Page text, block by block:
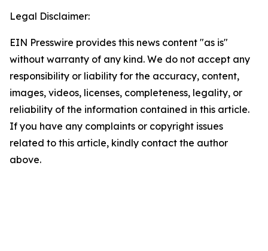
Legal Disclaimer:
EIN Presswire provides this news content "as is"
without warranty of any kind. We do not accept any
responsibility or liability for the accuracy, content,
images, videos, licenses, completeness, legality, or
reliability of the information contained in this article.
If you have any complaints or copyright issues
related to this article, kindly contact the author
above.